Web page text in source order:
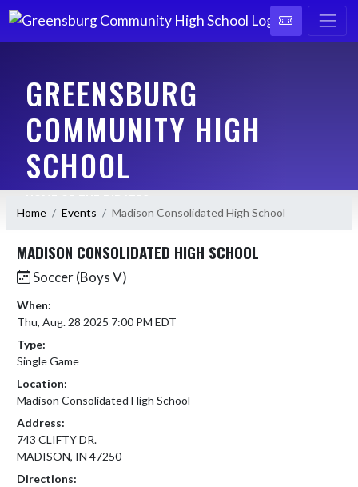
GREENSBURG
COMMUNITY HIGH
SCHOOL
Home Events Madison Consolidated High School
MADISON CONSOLIDATED HIGH SCHOOL
Soccer (Boys V)
When:
Thu, Aug. 28 2025 7:00 PM EDT
Type:
Single Game
Location:
Madison Consolidated High School
Address:
743 CLIFTY DR.
MADISON, IN 47250
Directions: